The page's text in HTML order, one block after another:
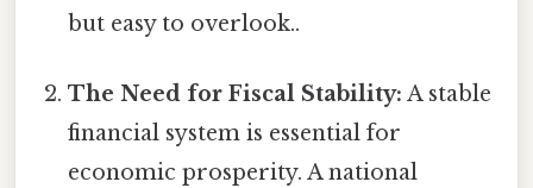
but easy to overlook..
The Need for Fiscal Stability: A stable
financial system is essential for
economic prosperity. A national